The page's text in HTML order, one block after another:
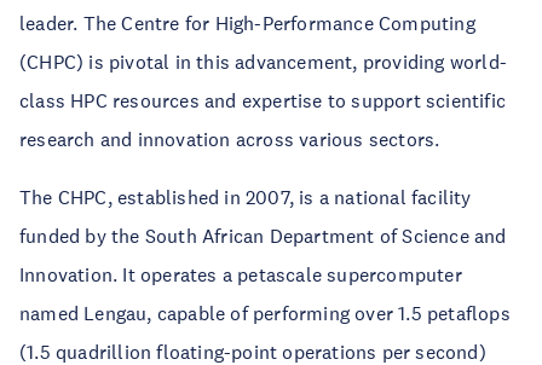
leader. The Centre for High-Performance Computing
(CHPC) is pivotal in this advancement, providing world-
class HPC resources and expertise to support scientific
research and innovation across various sectors.
The CHPC, established in 2007, is a national facility
funded by the South African Department of Science and
Innovation. It operates a petascale supercomputer
named Lengau, capable of performing over 1.5 petaflops
(1.5 quadrillion floating-point operations per second)